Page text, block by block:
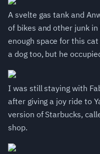
A svelte gas tank and
of bikes and other junk
enough space for this
a dog too, but he
I was still staying with
after giving a joy ride to
version of Starbucks,
shop.